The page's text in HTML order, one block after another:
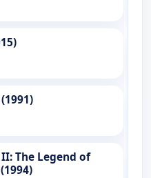
The Legend of